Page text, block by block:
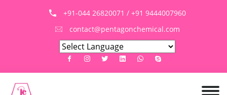
+91-044 26820071 / +91 9444007960
contact@pentagonchemical.com